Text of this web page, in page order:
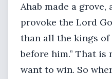
Ahab made a grove,
provoke the Lord
than all the kings
before him.” That
want to win. So